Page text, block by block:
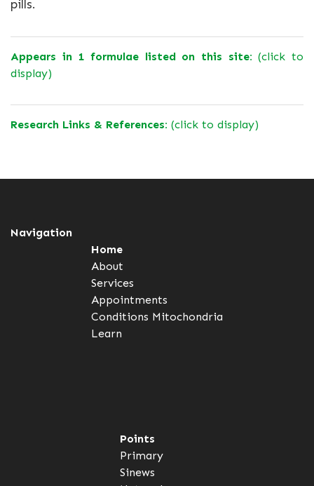
pills.
Appears in 1 formulae listed on this site: (click to
display)
Research Links & References: (click to display)
Navigation
Home
About
Services
Appointments
Conditions Mitochondria
Learn
Points
Primary
Sinews